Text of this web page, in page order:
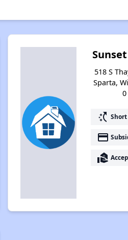
518 S
Sparta,
0
switch_access_shortcut
payment
real_estate_agent